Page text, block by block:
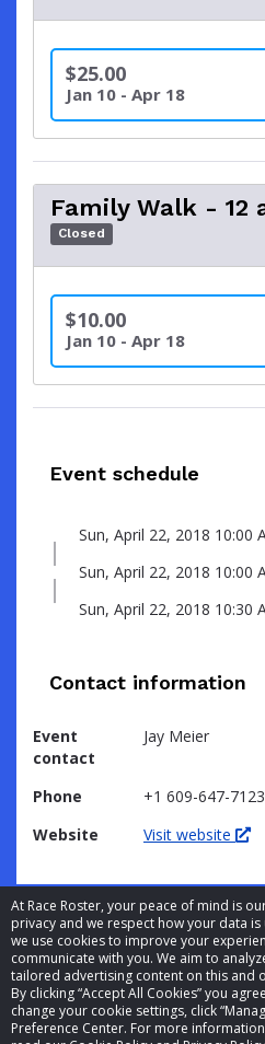
At Race Roster, your peace of mind is
privacy and we respect how your data
we use cookies to improve your
communicate with you. We aim to
tailored advertising content on this and
By clicking “Accept All Cookies” you
change your cookie settings, click
Preference Center. For more
$25.00
Jan 10 - Apr 18
Family Walk - 12
Closed
$10.00
Jan 10 - Apr 18
Event schedule
Sun, April 22, 2018 10:00
Sun, April 22, 2018 10:00
Sun, April 22, 2018 10:30
Contact information
Event
contact
Jay Meier
Phone
+1 609-647-7123
Website
Visit website
© 2026 Race Roster.